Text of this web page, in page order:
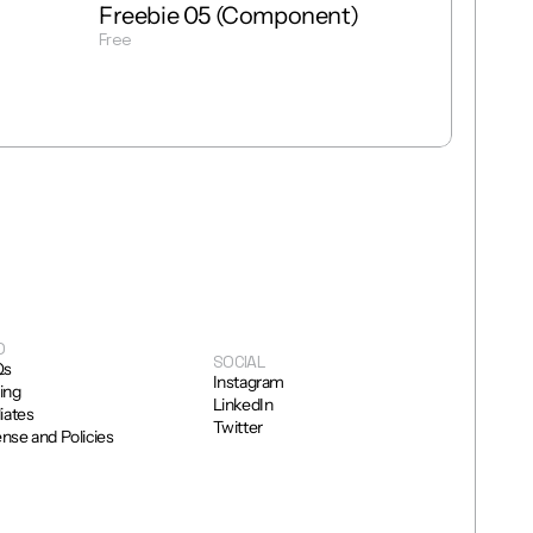
Freebie 05 (Component)
Free
and Policies
SOCIAL
Instagram
LinkedIn
Twitter